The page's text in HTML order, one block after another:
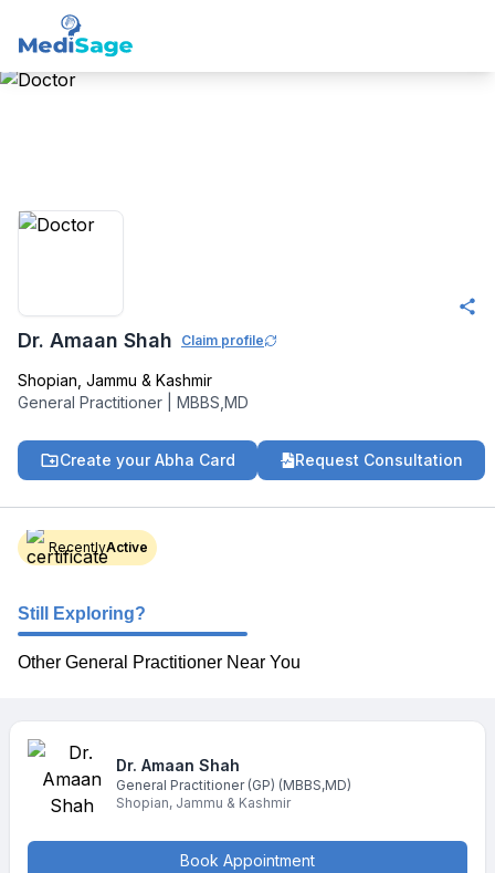
Dr. Amaan Shah Claim profile
Shopian Jammu & Kashmir
General Practitioner
MBBS,MD
Create your Abha Card Request Consultation
RecentlyActive
Still Exploring?
Other General Practitioner Near You
Dr. Amaan Shah
General Practitioner (GP) (MBBS,MD)
Shopian, Jammu & Kashmir
Book Appointment